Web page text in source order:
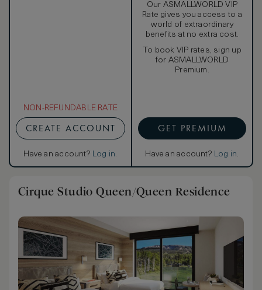
NON-REFUNDABLE RATE
CREATE ACCOUNT
Have an account? Log in.
Our ASMALLWORLD VIP
Rate gives you access to a
world of extraordinary
benefits at no extra cost.
To book VIP rates, sign up
for ASMALLWORLD
Premium.
GET PREMIUM
Have an account? Log in.
Cirque Studio Queen/Queen Residence